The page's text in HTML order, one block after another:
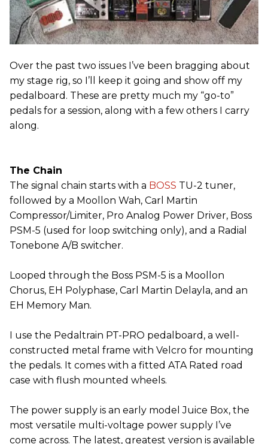
Over the past two issues I’ve been bragging about
my stage rig, so I’ll keep it going and show off my
pedalboard. These are pretty much my “go-to”
pedals for a session, along with a few others I carry
along.
The Chain
The signal chain starts with a BOSS TU-2 tuner,
followed by a Moollon Wah, Carl Martin
Compressor/Limiter, Pro Analog Power Driver, Boss
PSM-5 (used for loop switching only), and a Radial
Tonebone A/B switcher.
Looped through the Boss PSM-5 is a Moollon
Chorus, EH Polyphase, Carl Martin Delayla, and an
EH Memory Man.
I use the Pedaltrain PT-PRO pedalboard, a well-
constructed metal frame with Velcro for mounting
the pedals. It comes with a fitted ATA Rated road
case with flush mounted wheels.
The power supply is an early model Juice Box, the
most versatile multi-voltage power supply I’ve
come across. The latest, greatest version is available